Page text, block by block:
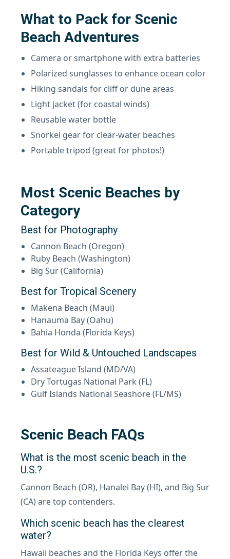
What to Pack for Scenic
Beach Adventures
Camera or smartphone with extra batteries
Polarized sunglasses to enhance ocean color
Hiking sandals for cliff or dune areas
Light jacket (for coastal winds)
Reusable water bottle
Snorkel gear for clear-water beaches
Portable tripod (great for photos!)
Most Scenic Beaches by
Category
Best for Photography
Cannon Beach (Oregon)
Ruby Beach (Washington)
Big Sur (California)
Best for Tropical Scenery
Makena Beach (Maui)
Hanauma Bay (Oahu)
Bahia Honda (Florida Keys)
Best for Wild & Untouched Landscapes
Assateague Island (MD/VA)
Dry Tortugas National Park (FL)
Gulf Islands National Seashore (FL/MS)
Scenic Beach FAQs
What is the most scenic beach in the
U.S.?
Cannon Beach (OR), Hanalei Bay (HI), and Big Sur
(CA) are top contenders.
Which scenic beach has the clearest
water?
Hawaii beaches and the Florida Keys offer the